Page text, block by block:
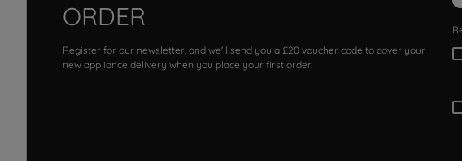
ORDER
Register for our newsletter, and we'll send you a £20 voucher code to cover your
new appliance delivery when you place your first order.